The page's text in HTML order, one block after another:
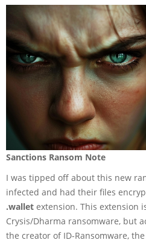
Sanctions Ransom Note
I was tipped off about this new
infected and had their files
.wallet extension. This extension
Crysis/Dharma ransomware, but
the creator of ID-Ransomware,